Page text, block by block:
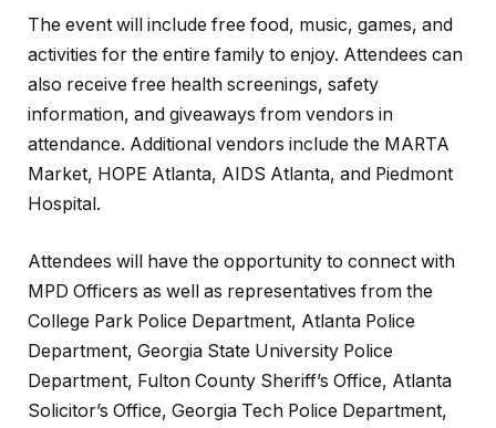
The event will include free food, music, games, and
activities for the entire family to enjoy. Attendees can
also receive free health screenings, safety
information, and giveaways from vendors in
attendance. Additional vendors include the MARTA
Market, HOPE Atlanta, AIDS Atlanta, and Piedmont
Hospital.
Attendees will have the opportunity to connect with
MPD Officers as well as representatives from the
College Park Police Department, Atlanta Police
Department, Georgia State University Police
Department, Fulton County Sheriff’s Office, Atlanta
Solicitor’s Office, Georgia Tech Police Department,